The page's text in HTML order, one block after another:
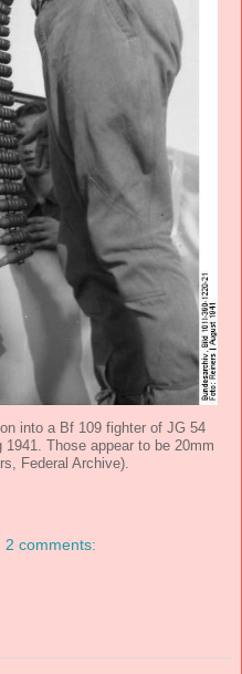
into a Bf 109 fighter of JG 54
Those appear to be 20mm
Federal Archive).
2 comments: